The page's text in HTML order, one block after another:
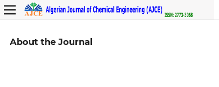
About the Journal